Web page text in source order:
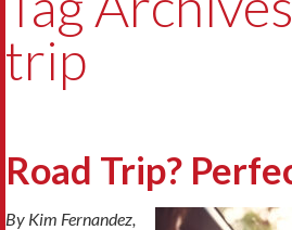
trip
Road Trip?
By Kim Fernandez,